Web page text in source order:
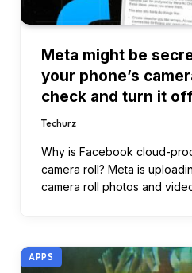
Meta might be
your phone’s
check and turn it
Techurz
Why is Facebook cloud-
camera roll? Meta is
camera roll photos and
APPS